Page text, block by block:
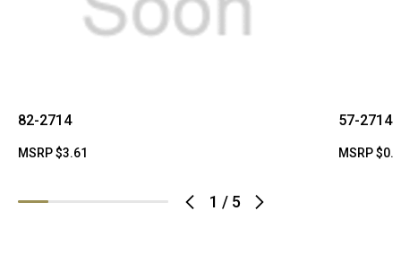
1 / 5
82-2714
MSRP$3.61
57-2714
MSRP